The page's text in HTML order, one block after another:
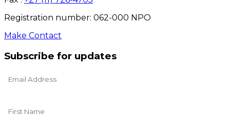
Registration number: 062-000 NPO
Make Contact
Subscribe for updates